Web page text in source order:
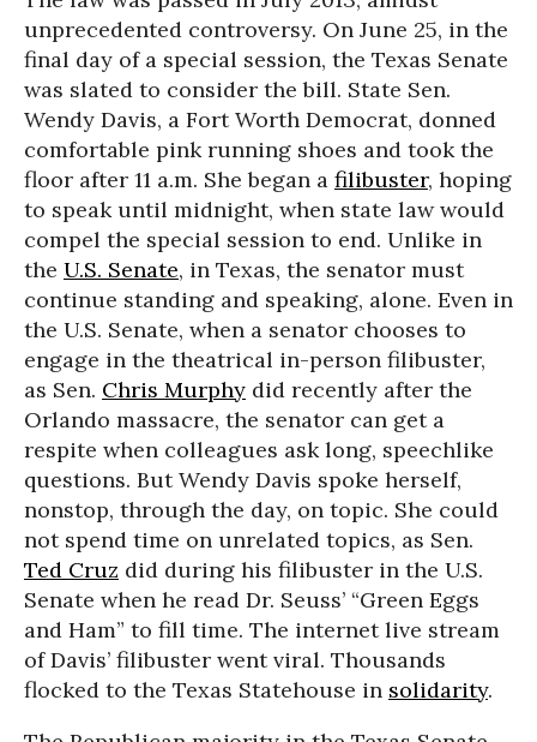
unprecedented controversy. On June 25, in the
final day of a special session, the Texas Senate
was slated to consider the bill. State Sen.
Wendy Davis, a Fort Worth Democrat, donned
comfortable pink running shoes and took the
floor after 11 a.m. She began a filibuster, hoping
to speak until midnight, when state law would
compel the special session to end. Unlike in
the U.S. Senate, in Texas, the senator must
continue standing and speaking, alone. Even in
the U.S. Senate, when a senator chooses to
engage in the theatrical in-person filibuster,
as Sen. Chris Murphy did recently after the
Orlando massacre, the senator can get a
respite when colleagues ask long, speechlike
questions. But Wendy Davis spoke herself,
nonstop, through the day, on topic. She could
not spend time on unrelated topics, as Sen.
Ted Cruz did during his filibuster in the U.S.
Senate when he read Dr. Seuss’ “Green Eggs
and Ham” to fill time. The internet live stream
of Davis’ filibuster went viral. Thousands
flocked to the Texas Statehouse in solidarity.